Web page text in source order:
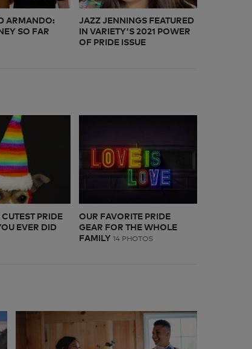
ARMANDO:
SO FAR
JAZZ JENNINGS FEATURED
IN VARIETY'S 2021 POWER
OF PRIDE ISSUE
PRIDE
EVER DID
OUR FAVORITE PRIDE
GEAR FOR THE WHOLE
FAMILY 14 PHOTOS